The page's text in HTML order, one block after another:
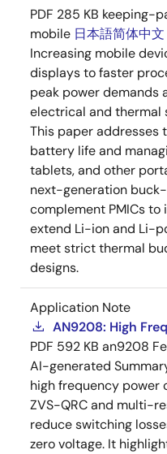
PDF 285 KB keeping-
mobile 日本語简体中文
Increasing mobile
displays to faster
peak power demands
electrical and thermal
This paper addresses
battery life and
tablets, and other
next-generation
complement PMICs
extend Li-ion and Li-
meet strict thermal
designs.
Application Note
AN9208: High
PDF 592 KB an9208
AI-generated
high frequency power
ZVS-QRC and multi-
reduce switching
zero voltage. It